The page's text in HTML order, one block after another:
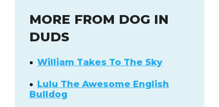
MORE FROM DOG IN
DUDS
William Takes To The Sky
Lulu The Awesome English
Bulldog